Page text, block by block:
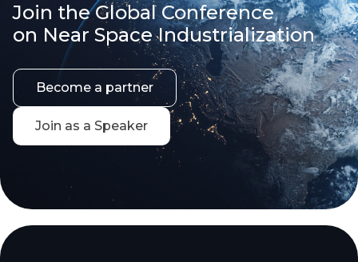
Join the Global Conference
on Near Space Industrialization
Join as a Speaker
Become a partner